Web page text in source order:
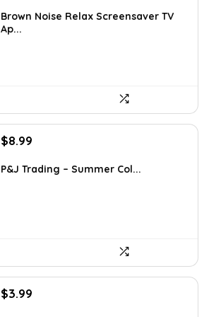
was:
$28.13.
is:
Brown Noise Relax Screensaver TV
Ap...
Original
was:
$8.99
is:
P&J Trading – Summer Col...
Original
$3.99